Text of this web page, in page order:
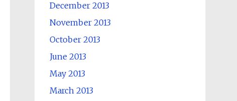
December 2013
November 2013
October 2013
June 2013
May 2013
March 2013